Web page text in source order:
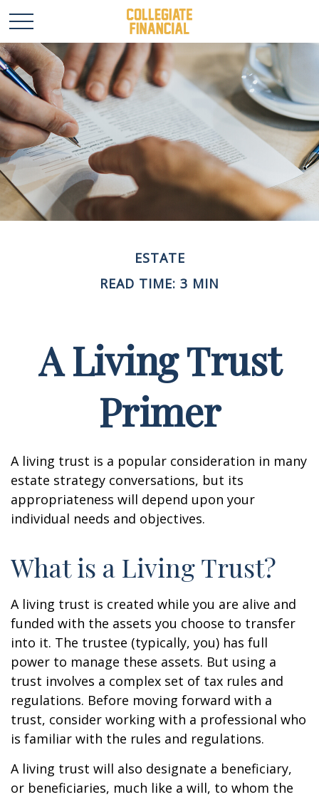
ESTATE
READ TIME: 3 MIN
A Living Trust
Primer
A living trust is a popular consideration in many
estate strategy conversations, but its
appropriateness will depend upon your
individual needs and objectives.
What is a Living Trust?
A living trust is created while you are alive and
funded with the assets you choose to transfer
into it. The trustee (typically, you) has full
power to manage these assets. But using a
trust involves a complex set of tax rules and
regulations. Before moving forward with a
trust, consider working with a professional who
is familiar with the rules and regulations.
A living trust will also designate a beneficiary,
or beneficiaries, much like a will, to whom the